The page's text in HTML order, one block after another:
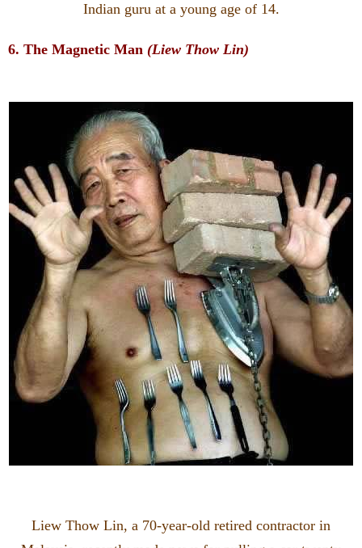
Indian guru at a young age of 14.
6. The Magnetic Man (Liew Thow Lin)
Liew Thow Lin, a 70-year-old retired contractor in